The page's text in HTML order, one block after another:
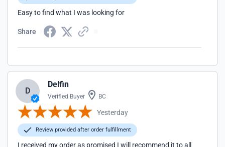
Easy to find what I was looking for
Share
D
Delfin
Verified Buyer BC
Yesterday
Review provided after order fulfillment
I received my order as promised I will recommend it to all